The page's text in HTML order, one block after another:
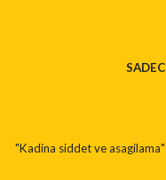
"Kadina siddet ve